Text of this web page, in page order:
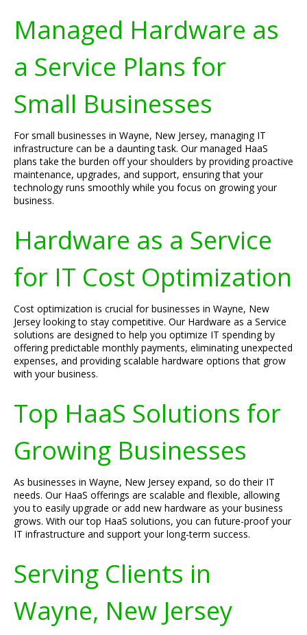
Managed Hardware as
a Service Plans for
Small Businesses
For small businesses in Wayne, New Jersey, managing IT
infrastructure can be a daunting task. Our managed HaaS
plans take the burden off your shoulders by providing proactive
maintenance, upgrades, and support, ensuring that your
technology runs smoothly while you focus on growing your
business.
Hardware as a Service
for IT Cost Optimization
Cost optimization is crucial for businesses in Wayne, New
Jersey looking to stay competitive. Our Hardware as a Service
solutions are designed to help you optimize IT spending by
offering predictable monthly payments, eliminating unexpected
expenses, and providing scalable hardware options that grow
with your business.
Top HaaS Solutions for
Growing Businesses
As businesses in Wayne, New Jersey expand, so do their IT
needs. Our HaaS offerings are scalable and flexible, allowing
you to easily upgrade or add new hardware as your business
grows. With our top HaaS solutions, you can future-proof your
IT infrastructure and support your long-term success.
Serving Clients in
Wayne, New Jersey